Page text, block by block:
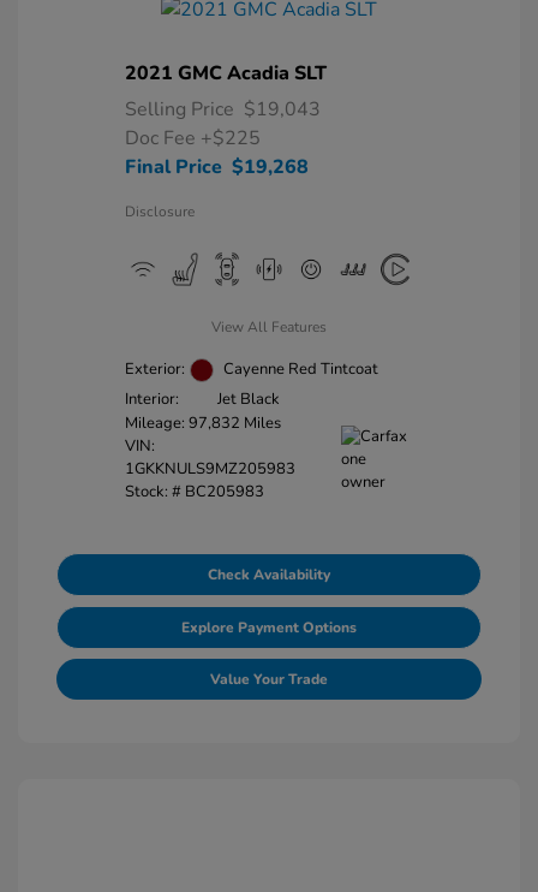
2021 GMC Acadia SLT
Selling Price $19,043
Doc Fee +$225
Final Price $19,268
Disclosure
View All Features
Exterior:
Cayenne Red Tintcoat
Interior:
Jet Black
Mileage: 97,832 Miles
VIN:
1GKKNULS9MZ205983
Stock: # BC205983
Check Availability
Explore Payment Options
Value Your Trade